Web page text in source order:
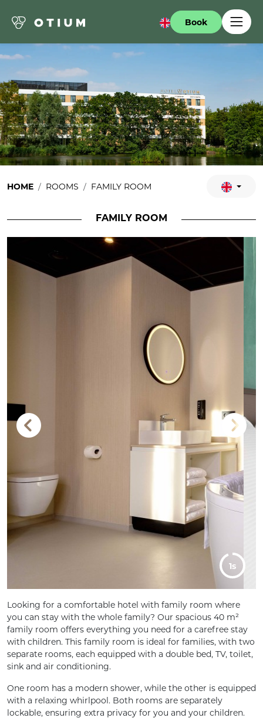
Book
HOME ROOMS FAMILY ROOM
FAMILY ROOM
5s
Looking for a comfortable hotel with family room where
you can stay with the whole family? Our spacious 40 m²
family room offers everything you need for a carefree stay
with children. This family room is ideal for families, with two
separate rooms, each equipped with a double bed, TV, toilet,
sink and air conditioning.
One room has a modern shower, while the other is equipped
with a relaxing whirlpool. Both rooms are separately
lockable, ensuring extra privacy for you and your children.